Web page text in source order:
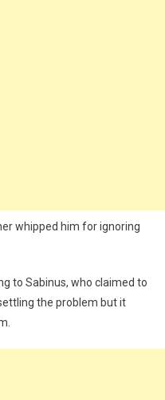
whipped him for ignoring
to Sabinus, who claimed to
the problem but it